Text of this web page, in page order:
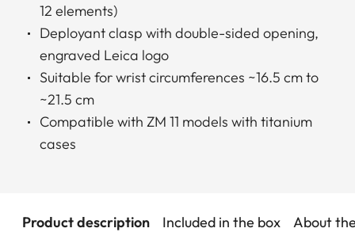
12 elements)
Deployant clasp with double-sided opening,
engraved Leica logo
Suitable for wrist circumferences ~16.5 cm to
~21.5 cm
Compatible with ZM 11 models with titanium
cases
Product description Included in the box About